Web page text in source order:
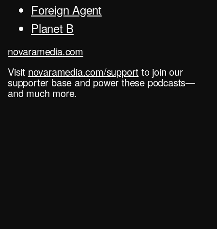
Foreign Agent
Planet B
novaramedia.com
Visit novaramedia.com/support to join our
supporter base and power these podcasts—
and much more.